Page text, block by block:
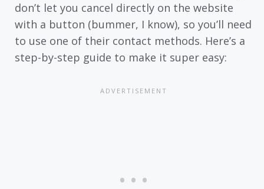
don’t let you cancel directly on the website
with a button (bummer, I know), so you’ll need
to use one of their contact methods. Here’s a
step-by-step guide to make it super easy: